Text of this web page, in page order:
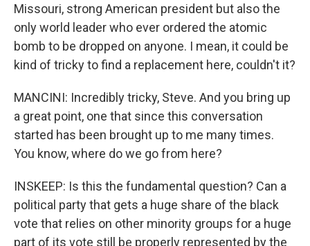
Missouri, strong American president but also the
only world leader who ever ordered the atomic
bomb to be dropped on anyone. I mean, it could be
kind of tricky to find a replacement here, couldn't it?
MANCINI: Incredibly tricky, Steve. And you bring up
a great point, one that since this conversation
started has been brought up to me many times.
You know, where do we go from here?
INSKEEP: Is this the fundamental question? Can a
political party that gets a huge share of the black
vote that relies on other minority groups for a huge
part of its vote still be properly represented by the